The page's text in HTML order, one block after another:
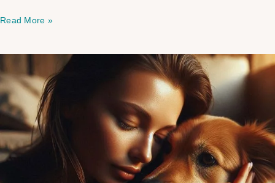
Read More »
Trauma
Guide